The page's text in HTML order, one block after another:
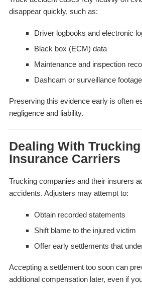
disappear quickly, such as:
Driver logbooks and electronic
Black box (ECM) data
Maintenance and inspection
Dashcam or surveillance footage
Preserving this evidence early is often
negligence and liability.
Dealing With
Insurance Carriers
Trucking companies and their insurers
accidents. Adjusters may attempt to:
Obtain recorded statements
Shift blame to the injured victim
Offer early settlements that
Accepting a settlement too soon can
additional compensation later, even if